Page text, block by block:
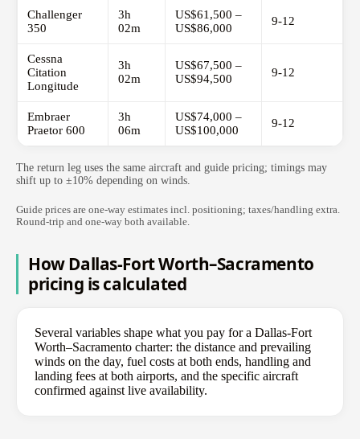
Challenger
350
3h
02m
US$61,500 –
US$86,000
9-12
Cessna
Citation
Longitude
3h
02m
US$67,500 –
US$94,500
9-12
Embraer
Praetor 600
3h
06m
US$74,000 –
US$100,000
9-12
The return leg uses the same aircraft and guide pricing; timings may
shift up to ±10% depending on winds.
Guide prices are one-way estimates incl. positioning; taxes/handling extra.
Round-trip and one-way both available.
How Dallas-Fort Worth–Sacramento
pricing is calculated
Several variables shape what you pay for a Dallas-Fort
Worth–Sacramento charter: the distance and prevailing
winds on the day, fuel costs at both ends, handling and
landing fees at both airports, and the specific aircraft
confirmed against live availability.